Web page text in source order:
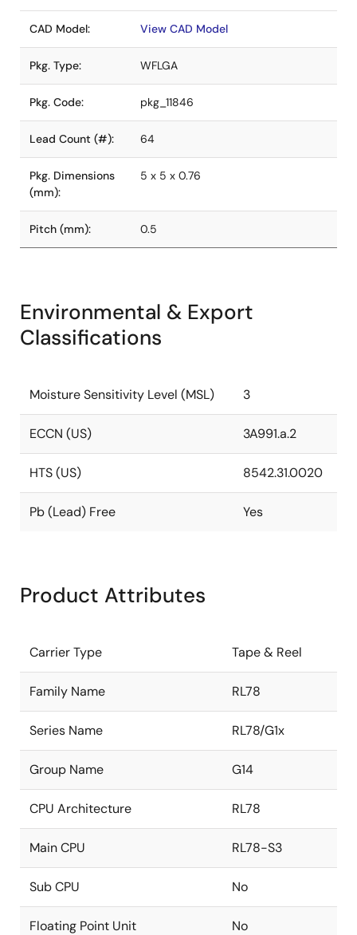
CAD Model: View CAD Model
Pkg. Type: WFLGA
Pkg. Code: pkg_11846
Lead Count (#): 64
Pkg. Dimensions
(mm):
5 x 5 x 0.76
Pitch (mm): 0.5
Environmental & Export
Classifications
Moisture Sensitivity Level (MSL) 3
ECCN (US) 3A991.a.2
HTS (US) 8542.31.0020
Pb (Lead) Free Yes
Product Attributes
Carrier Type Tape & Reel
Family Name RL78
Series Name RL78/G1x
Group Name G14
CPU Architecture RL78
Main CPU RL78-S3
Sub CPU No
Floating Point Unit No